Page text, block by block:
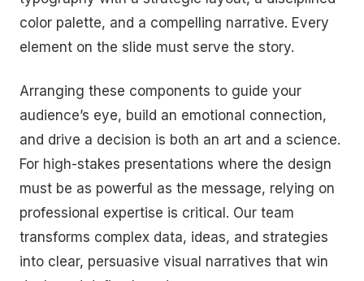
color palette, and a compelling narrative. Every
element on the slide must serve the story.
Arranging these components to guide your
audience’s eye, build an emotional connection,
and drive a decision is both an art and a science.
For high-stakes presentations where the design
must be as powerful as the message, relying on
professional expertise is critical. Our team
transforms complex data, ideas, and strategies
into clear, persuasive visual narratives that win